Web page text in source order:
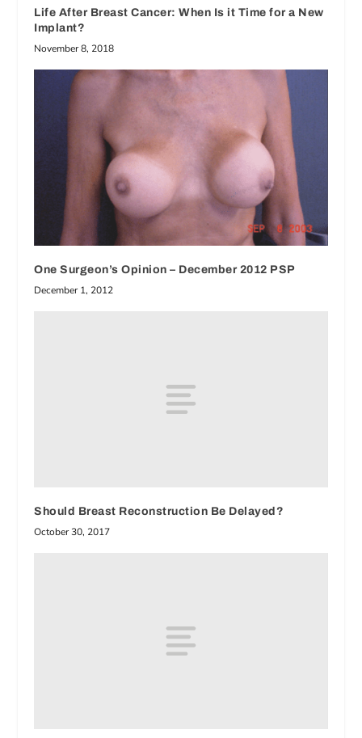
Life After Breast Cancer: When Is it Time for a New
Implant?
November 8, 2018
One Surgeon’s Opinion – December 2012 PSP
December 1, 2012
Should Breast Reconstruction Be Delayed?
October 30, 2017